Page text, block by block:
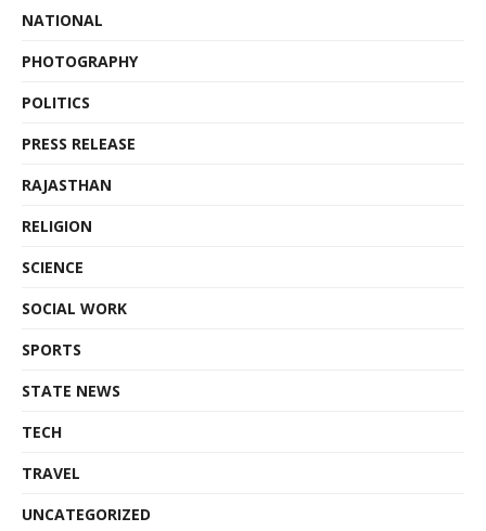
NATIONAL
PHOTOGRAPHY
POLITICS
PRESS RELEASE
RAJASTHAN
RELIGION
SCIENCE
SOCIAL WORK
SPORTS
STATE NEWS
TECH
TRAVEL
UNCATEGORIZED